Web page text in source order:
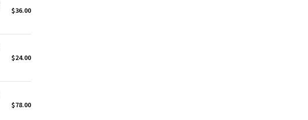
$36.00
$24.00
$78.00